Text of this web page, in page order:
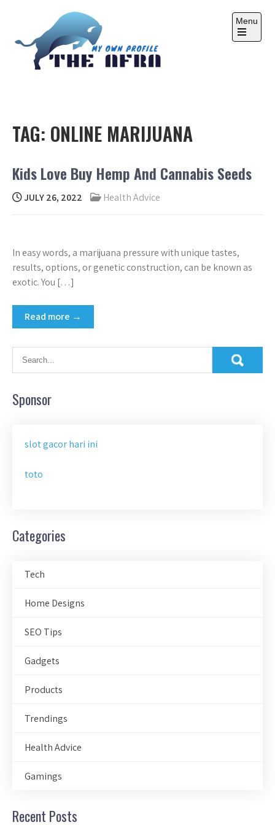
Menu
Open
TAG: ONLINE MARIJUANA
Kids Love Buy Hemp And Cannabis Seeds
JULY 26, 2022 Health Advice
In easy words, a marijuana pressure with unique tastes,
results, options, or genetic construction, can be known as
exotic. You […]
Read more →
Sponsor
slot gacor hari ini
toto
Categories
Tech
Home Designs
SEO Tips
Gadgets
Products
Trendings
Health Advice
Gamings
Recent Posts